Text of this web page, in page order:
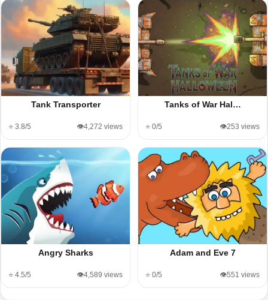
Tank Transporter
⭐ 3.8/5 👁️4,272 views
Tanks of War Hal…
⭐ 0/5 👁️253 views
Angry Sharks
⭐ 4.5/5 👁️4,589 views
Adam and Eve 7
⭐ 0/5 👁️551 views